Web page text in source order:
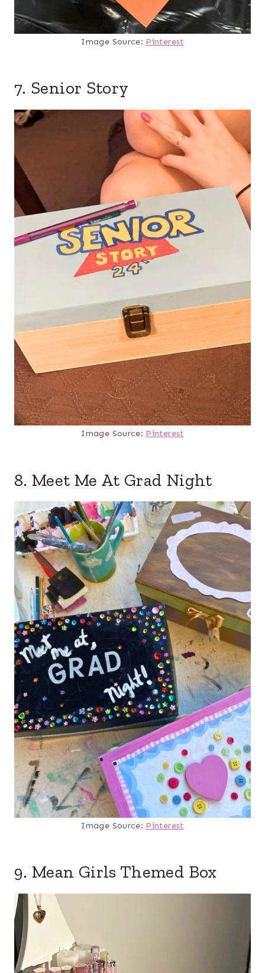
Image Source: Pinterest
7. Senior Story
Image Source: Pinterest
8. Meet Me At Grad Night
Image Source: Pinterest
9. Mean Girls Themed Box